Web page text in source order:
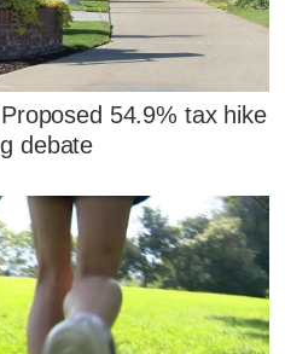
54.9% tax hike
debate